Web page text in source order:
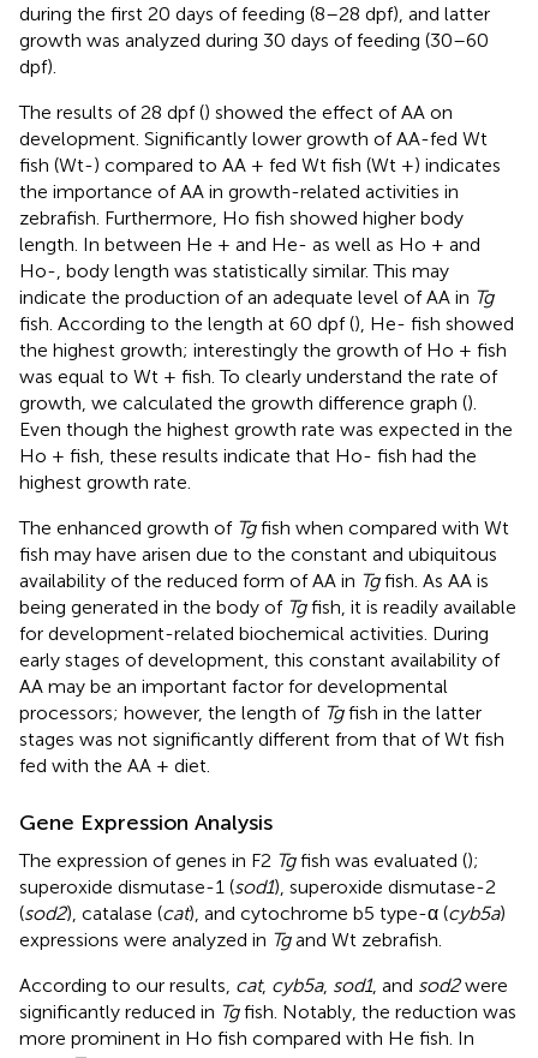
during the first 20 days of feeding (8–28 dpf), and latter
growth was analyzed during 30 days of feeding (30–60
dpf).
The results of 28 dpf () showed the effect of AA on
development. Significantly lower growth of AA-fed Wt
fish (Wt-) compared to AA + fed Wt fish (Wt +) indicates
the importance of AA in growth-related activities in
zebrafish. Furthermore, Ho fish showed higher body
length. In between He + and He- as well as Ho + and
Ho-, body length was statistically similar. This may
indicate the production of an adequate level of AA in Tg
fish. According to the length at 60 dpf (), He- fish showed
the highest growth; interestingly the growth of Ho + fish
was equal to Wt + fish. To clearly understand the rate of
growth, we calculated the growth difference graph ().
Even though the highest growth rate was expected in the
Ho + fish, these results indicate that Ho- fish had the
highest growth rate.
The enhanced growth of Tgfish when compared with Wt
fish may have arisen due to the constant and ubiquitous
availability of the reduced form of AA in Tgfish. As AA is
being generated in the body of Tgfish, it is readily available
for development-related biochemical activities. During
early stages of development, this constant availability of
AA may be an important factor for developmental
processors; however, the length of Tgfish in the latter
stages was not significantly different from that of Wt fish
fed with the AA + diet.
Gene Expression Analysis
The expression of genes in F2 Tgfish was evaluated ();
superoxide dismutase-1 (sod1), superoxide dismutase-2
(sod2), catalase (cat), and cytochrome b5 type-α (cyb5a)
expressions were analyzed in Tgand Wt zebrafish.
According to our results, cat, cyb5a, sod1, and sod2were
significantly reduced in Tgfish. Notably, the reduction was
more prominent in Ho fish compared with He fish. In